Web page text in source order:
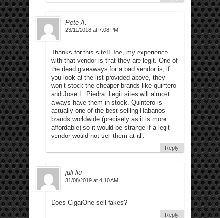
Pete A.
23/11/2018 at 7:08 PM
Thanks for this site!! Joe, my experience
with that vendor is that they are legit. One of
the dead giveaways for a bad vendor is, if
you look at the list provided above, they
won’t stock the cheaper brands like quintero
and Jose L. Piedra. Legit sites will almost
always have them in stock. Quintero is
actually one of the best selling Habanos
brands worldwide (precisely as it is more
affordable) so it would be strange if a legit
vendor would not sell them at all.
Reply
juli liu
31/08/2019 at 4:10 AM
Does CigarOne sell fakes?
Reply